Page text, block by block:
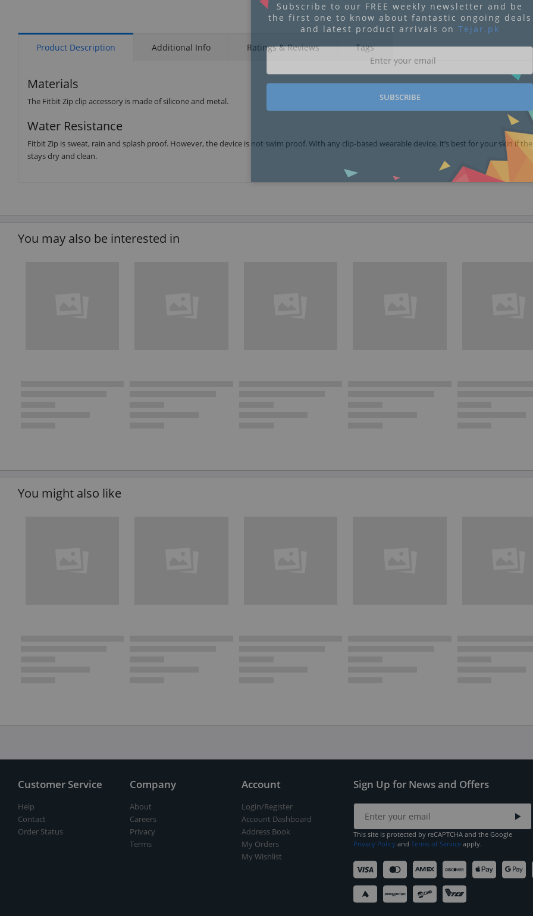
Product Description Additional Info Ratings & Reviews Tags
Materials
The Fitbit Zip clip accessory is made of silicone and metal.
Water Resistance
Fitbit Zip is sweat, rain and splash proof. However, the device is not swim proof. With any clip-based wearable device, it’s best for your skin if
stays dry and clean.
You may also be interested in
You might also like
Customer Service
Help
Contact
Order Status
Company
About
Careers
Privacy
Terms
Account
Login/Register
Account Dashboard
Address Book
My Orders
My Wishlist
Sign Up for News and Offers
This site is protected by reCAPTCHA and the Google
Privacy Policy and Terms of Service apply.
Subscribe to our FREE weekly newsletter and be
the first one to know about fantastic ongoing deals
and latest product arrivals on Tejar.pk
SUBSCRIBE